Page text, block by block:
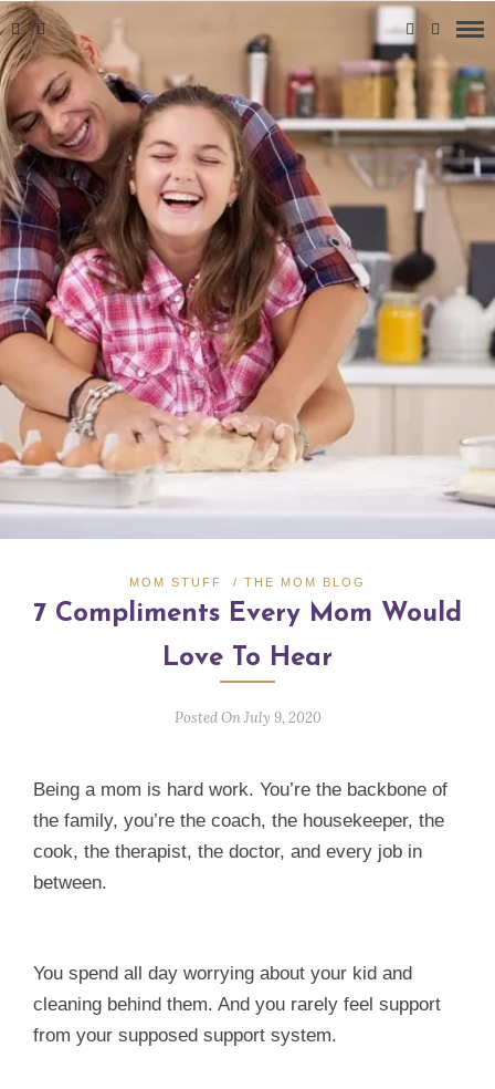
MOM STUFF / THE MOM BLOG
7 Compliments Every Mom Would
Love To Hear
Posted On July 9, 2020
Being a mom is hard work. You’re the backbone of
the family, you’re the coach, the housekeeper, the
cook, the therapist, the doctor, and every job in
between.
You spend all day worrying about your kid and
cleaning behind them. And you rarely feel support
from your supposed support system.